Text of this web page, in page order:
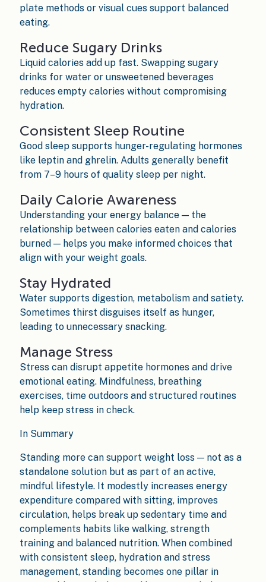
plate methods or visual cues support balanced
eating.
Reduce Sugary Drinks
Liquid calories add up fast. Swapping sugary
drinks for water or unsweetened beverages
reduces empty calories without compromising
hydration.
Consistent Sleep Routine
Good sleep supports hunger-regulating hormones
like leptin and ghrelin. Adults generally benefit
from 7–9 hours of quality sleep per night.
Daily Calorie Awareness
Understanding your energy balance — the
relationship between calories eaten and calories
burned — helps you make informed choices that
align with your weight goals.
Stay Hydrated
Water supports digestion, metabolism and satiety.
Sometimes thirst disguises itself as hunger,
leading to unnecessary snacking.
Manage Stress
Stress can disrupt appetite hormones and drive
emotional eating. Mindfulness, breathing
exercises, time outdoors and structured routines
help keep stress in check.
In Summary
Standing more can support weight loss — not as a
standalone solution but as part of an active,
mindful lifestyle. It modestly increases energy
expenditure compared with sitting, improves
circulation, helps break up sedentary time and
complements habits like walking, strength
training and balanced nutrition. When combined
with consistent sleep, hydration and stress
management, standing becomes one pillar in